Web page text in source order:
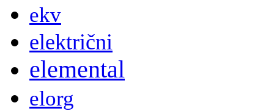
ekv
električni
elemental
elorg